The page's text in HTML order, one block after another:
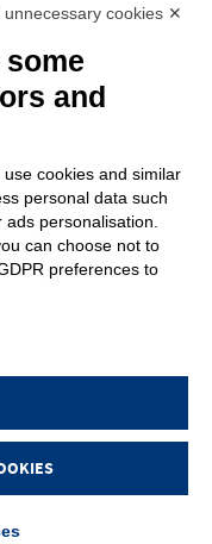
221448
unnecessary cookies ✕
and
cookies and similar
personal data such
personalisation.
can choose not to
preferences to